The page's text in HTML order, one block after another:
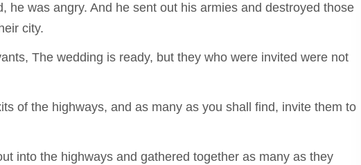
he was angry. And he sent out his armies and destroyed those
city.
The wedding is ready, but they who were invited were not
of the highways, and as many as you shall find, invite them to
into the highways and gathered together as many as they